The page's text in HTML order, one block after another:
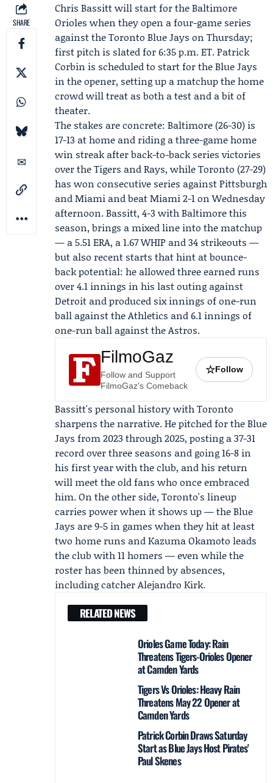
SHARE
Chris Bassittwill start for theBaltimore
Orioles when they open a four-game series
against theToronto Blue Jays on Thursday;
first pitch is slated for 6:35 p.m. ET.Patrick
Corbin is scheduled to start for the Blue Jays
in the opener, setting up a matchup the home
crowd will treat as both a test and a bit of
theater.
The stakes are concrete: Baltimore (26-30) is
17-13 at home and riding a three-game home
win streak after back-to-back series victories
over the Tigers and Rays, while Toronto (27-29)
has won consecutive series against Pittsburgh
and Miami and beat Miami 2-1 on Wednesday
afternoon. Bassitt, 4-3 with Baltimore this
season, brings a mixed line into the matchup
— a 5.51 ERA, a 1.67 WHIP and 34 strikeouts —
but also recent starts that hint at bounce-
back potential: he allowed three earned runs
over 4.1 innings in his last outing against
Detroit and produced six innings of one-run
ball against the Athletics and 6.1 innings of
one-run ball against the Astros.
FilmoGaz
Follow and Support
FilmoGaz's Comeback
☆Follow
Bassitt's personal history with Toronto
sharpens the narrative. He pitched for the Blue
Jays from 2023 through 2025, posting a 37-31
record over three seasons and going 16-8 in
his first year with the club, and his return
will meet the old fans who once embraced
him. On the other side, Toronto's lineup
carries power when it shows up — the Blue
Jays are 9-5 in games when they hit at least
two home runs andKazuma Okamoto leads
the club with 11 homers — even while the
roster has been thinned by absences,
including catcherAlejandro Kirk.
RELATED NEWS
Orioles Game Today: Rain
Threatens Tigers-Orioles Opener
at Camden Yards
Tigers Vs Orioles: Heavy Rain
Threatens May 22 Opener at
Camden Yards
Patrick Corbin Draws Saturday
Start as Blue Jays Host Pirates'
Paul Skenes